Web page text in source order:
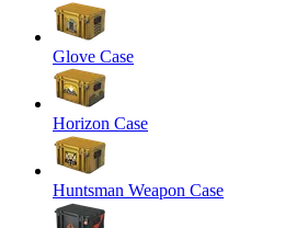
Glove Case
Horizon Case
Huntsman Weapon Case